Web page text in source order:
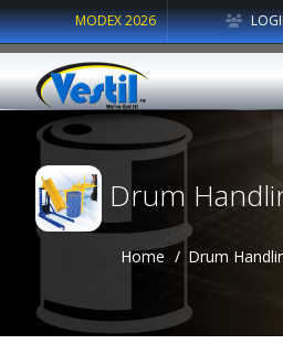
MODEX 2026
Drum
Home Drum